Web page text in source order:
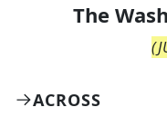
The
(
ACROSS